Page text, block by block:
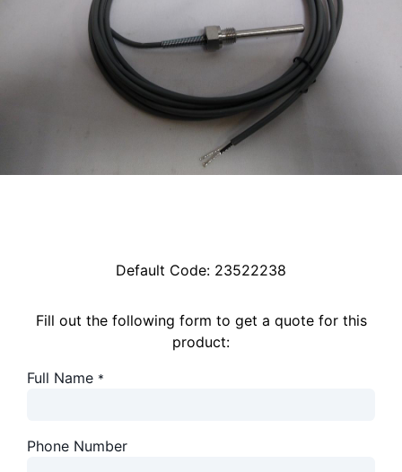
Default Code: 23522238
Fill out the following form to get a quote for this
product:
Full Name *
Phone Number